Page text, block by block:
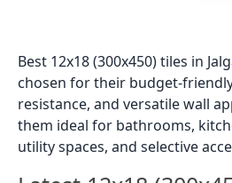
Best 12x18 (300x450) tiles in
chosen for their budget-
resistance, and versatile wall
them ideal for bathrooms,
utility spaces, and selective